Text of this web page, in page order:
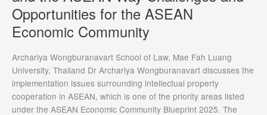
International
Law
within
Philippine
Constitutional
Framework:
From
Opportunities for the ASEAN
Economic Community
Archariya Wongburanavart School of Law, Mae Fah Luang
University, Thailand Dr Archariya Wongburanavart discusses the
implementation issues surrounding intellectual property
cooperation in ASEAN, which is one of the priority areas listed
under the ASEAN Economic Community Blueprint 2025. The